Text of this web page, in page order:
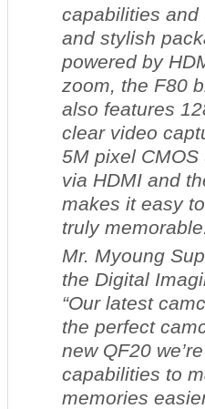
capabilities and
and stylish
powered by
zoom, the F80
also features
clear video
5M pixel
via HDMI and
makes it easy
truly
Mr. Myoung
the Digital
“Our latest
the perfect
new QF20
capabilities to
memories